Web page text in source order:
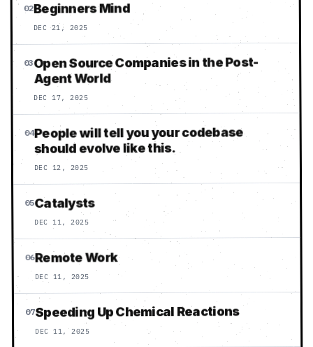
02Beginners Mind
DEC 21, 2025
03Open Source Companies in the Post-
Agent World
DEC 17, 2025
04People will tell you your codebase
should evolve like this.
DEC 12, 2025
05Catalysts
DEC 11, 2025
06Remote Work
DEC 11, 2025
07Speeding Up Chemical Reactions
DEC 11, 2025